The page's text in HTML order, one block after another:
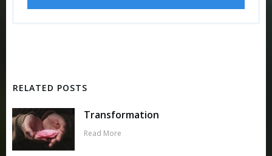
RELATED POSTS
Transformation
Read More